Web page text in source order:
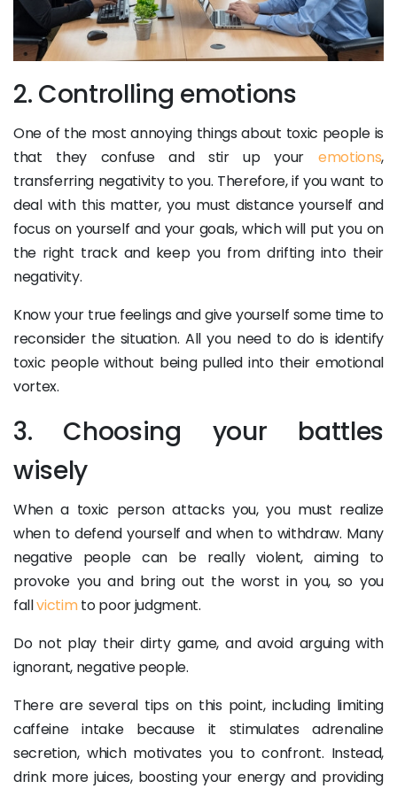
2. Controlling emotions
One of the most annoying things about toxic people is
that they confuse and stir up your emotions,
transferring negativity to you. Therefore, if you want to
deal with this matter, you must distance yourself and
focus on yourself and your goals, which will put you on
the right track and keep you from drifting into their
negativity.
Know your true feelings and give yourself some time to
reconsider the situation. All you need to do is identify
toxic people without being pulled into their emotional
vortex.
3. Choosing your battles
wisely
When a toxic person attacks you, you must realize
when to defend yourself and when to withdraw. Many
negative people can be really violent, aiming to
provoke you and bring out the worst in you, so you
fallvictimto poor judgment.
Do not play their dirty game, and avoid arguing with
ignorant, negative people.
There are several tips on this point, including limiting
caffeine intake because it stimulates adrenaline
secretion, which motivates you to confront. Instead,
drink more juices, boosting your energy and providing